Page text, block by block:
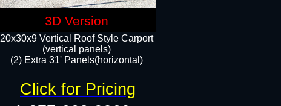
20x30x9 Vertical Roof Style Carport
(vertical panels)
(2) Extra 31' Panels(horizontal)
Click for Pricing
3D Version